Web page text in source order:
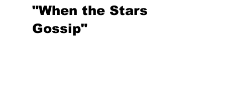
"When the Stars
Gossip"